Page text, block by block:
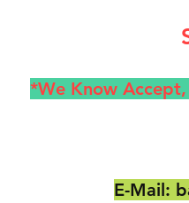
*We Know Accept,
E-Mail: